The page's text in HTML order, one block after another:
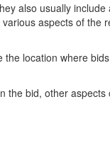
also usually
aspects of the
location where
the bid, other